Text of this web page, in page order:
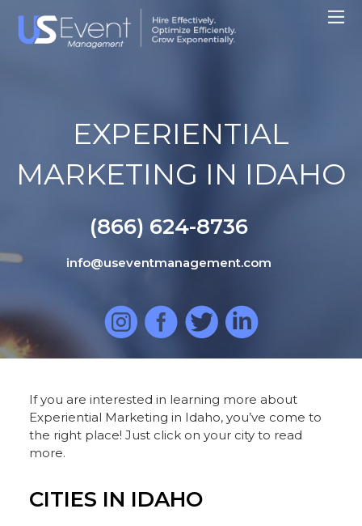
EXPERIENTIAL
MARKETING IN IDAHO
(866) 624-8736
info@useventmanagement.com
If you are interested in learning more about
Experiential Marketing in Idaho, you’ve come to
the right place! Just click on your city to read
more.
CITIES IN IDAHO